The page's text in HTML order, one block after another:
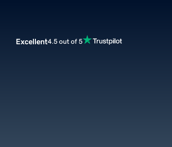
Excellent4.5 out of 5